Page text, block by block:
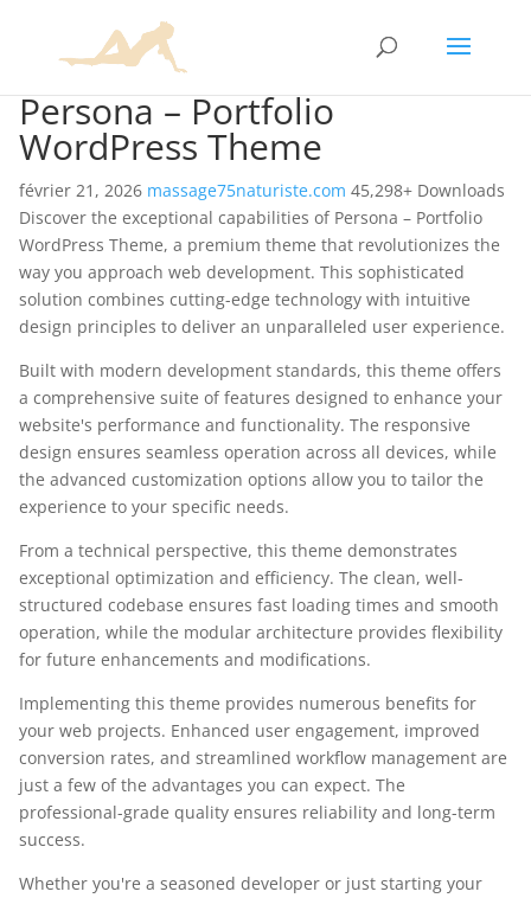
Persona – Portfolio
WordPress Theme
février 21, 2026 massage75naturiste.com 45,298+ Downloads
Discover the exceptional capabilities of Persona – Portfolio
WordPress Theme, a premium theme that revolutionizes the
way you approach web development. This sophisticated
solution combines cutting-edge technology with intuitive
design principles to deliver an unparalleled user experience.
Built with modern development standards, this theme offers
a comprehensive suite of features designed to enhance your
website's performance and functionality. The responsive
design ensures seamless operation across all devices, while
the advanced customization options allow you to tailor the
experience to your specific needs.
From a technical perspective, this theme demonstrates
exceptional optimization and efficiency. The clean, well-
structured codebase ensures fast loading times and smooth
operation, while the modular architecture provides flexibility
for future enhancements and modifications.
Implementing this theme provides numerous benefits for
your web projects. Enhanced user engagement, improved
conversion rates, and streamlined workflow management are
just a few of the advantages you can expect. The
professional-grade quality ensures reliability and long-term
success.
Whether you're a seasoned developer or just starting your